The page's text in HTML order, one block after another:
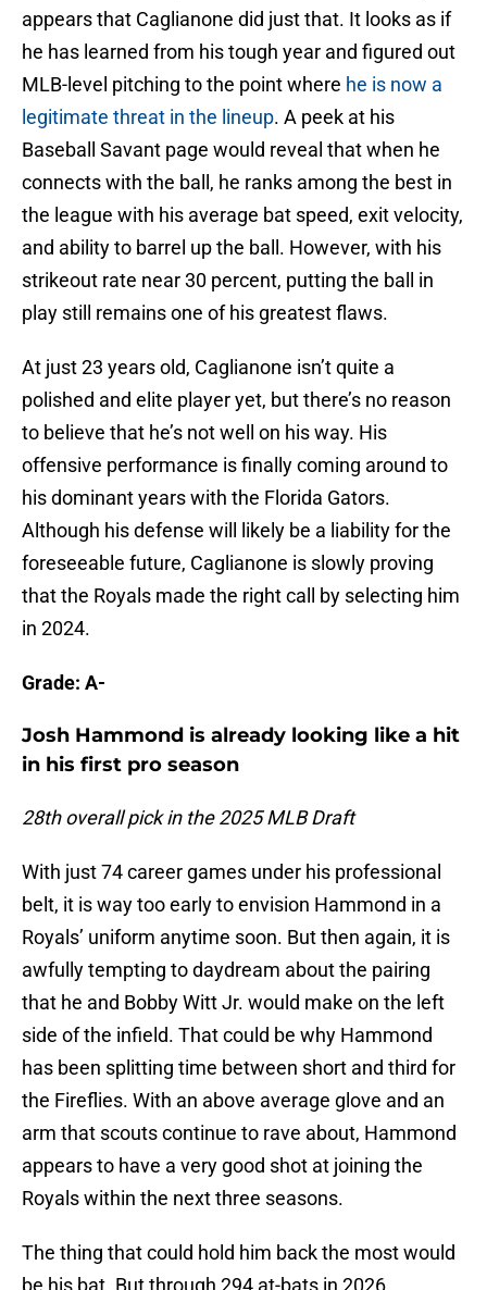
appears that Caglianone did just that. It looks as if
he has learned from his tough year and figured out
MLB-level pitching to the point where he is now a
legitimate threat in the lineup. A peek at his
Baseball Savant page would reveal that when he
connects with the ball, he ranks among the best in
the league with his average bat speed, exit velocity,
and ability to barrel up the ball. However, with his
strikeout rate near 30 percent, putting the ball in
play still remains one of his greatest flaws.
At just 23 years old, Caglianone isn’t quite a
polished and elite player yet, but there’s no reason
to believe that he’s not well on his way. His
offensive performance is finally coming around to
his dominant years with the Florida Gators.
Although his defense will likely be a liability for the
foreseeable future, Caglianone is slowly proving
that the Royals made the right call by selecting him
in 2024.
Grade: A-
Josh Hammond is already looking like a hit
in his first pro season
28th overall pick in the 2025 MLB Draft
With just 74 career games under his professional
belt, it is way too early to envision Hammond in a
Royals’ uniform anytime soon. But then again, it is
awfully tempting to daydream about the pairing
that he and Bobby Witt Jr. would make on the left
side of the infield. That could be why Hammond
has been splitting time between short and third for
the Fireflies. With an above average glove and an
arm that scouts continue to rave about, Hammond
appears to have a very good shot at joining the
Royals within the next three seasons.
The thing that could hold him back the most would
be his bat. But through 294 at-bats in 2026,